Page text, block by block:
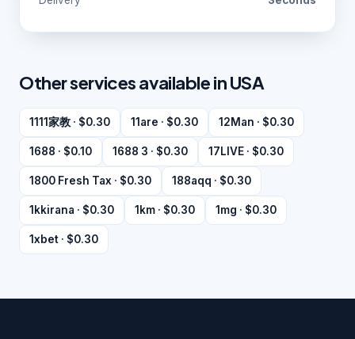
Other services available in USA
1111家教 · $0.30 11are · $0.30 12Man · $0.30
1688 · $0.10 1688 3 · $0.30 17LIVE · $0.30
1800 Fresh Tax · $0.30 188aqq · $0.30
1kkirana · $0.30 1km · $0.30 1mg · $0.30
1xbet · $0.30